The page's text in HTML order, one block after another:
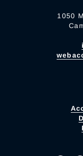
1050